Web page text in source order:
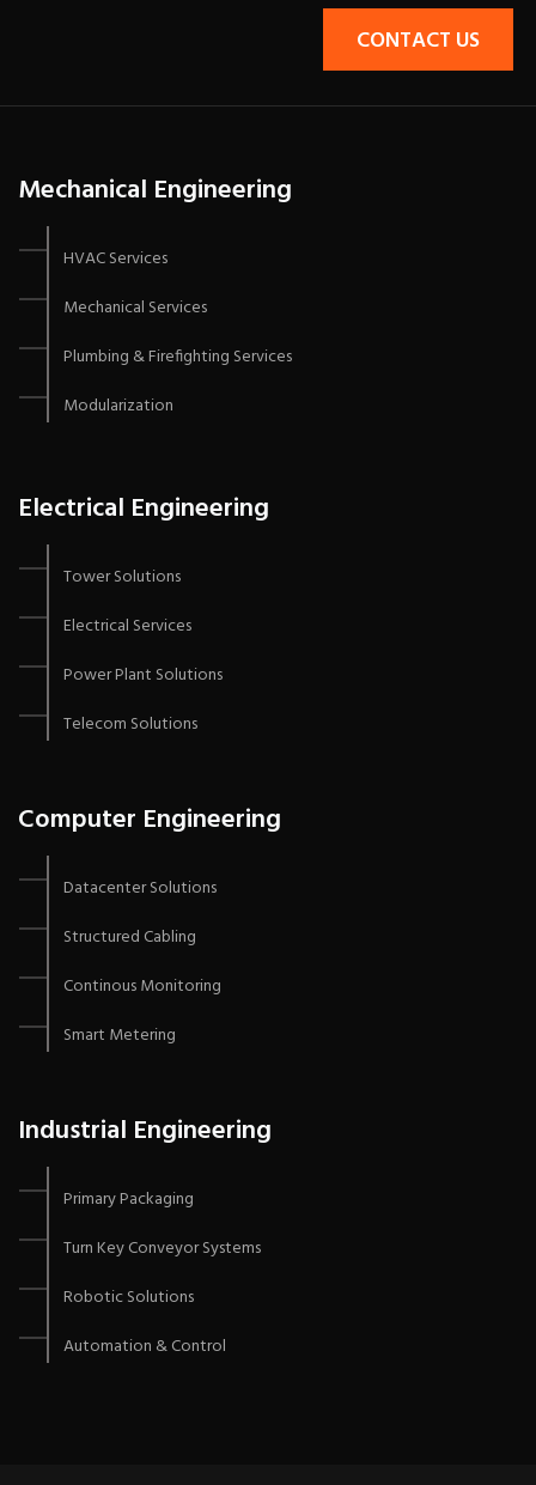
CONTACT US
Mechanical Engineering
HVAC Services
Mechanical Services
Plumbing & Firefighting Services
Modularization
Electrical Engineering
Tower Solutions
Electrical Services
Power Plant Solutions
Telecom Solutions
Computer Engineering
Datacenter Solutions
Structured Cabling
Continous Monitoring
Smart Metering
Industrial Engineering
Primary Packaging
Turn Key Conveyor Systems
Robotic Solutions
Automation & Control